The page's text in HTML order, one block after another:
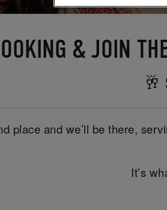
& JOIN
🥂
place and we’ll be there,
It’s